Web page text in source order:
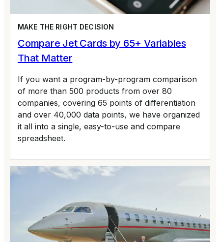
MAKE THE RIGHT DECISION
Compare Jet Cards by 65+ Variables
That Matter
If you want a program-by-program comparison
of more than 500 products from over 80
companies, covering 65 points of differentiation
and over 40,000 data points, we have organized
it all into a single, easy-to-use and compare
spreadsheet.